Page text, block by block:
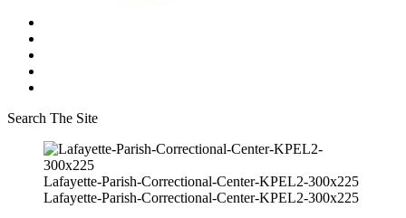
Search The Site
Lafayette-Parish-Correctional-Center-KPEL2-300x225
Lafayette-Parish-Correctional-Center-KPEL2-300x225